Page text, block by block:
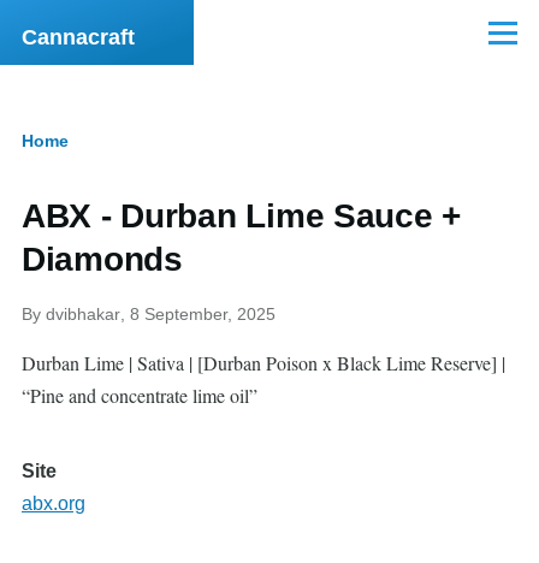
Skip to main content
Cannacraft Menu
Home
ABX - Durban Lime Sauce +
Diamonds
By dvibhakar , 8 September, 2025
Durban Lime | Sativa | [Durban Poison x Black Lime Reserve] |
“Pine and concentrate lime oil”
Site
abx.org